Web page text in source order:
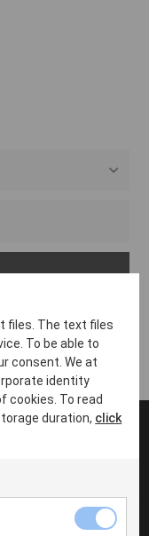
files. The text files
To be able to
consent. We at
identity
cookies. To read
duration, click